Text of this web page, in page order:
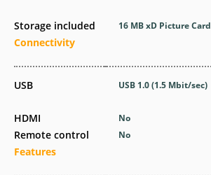
Storage included
Connectivity
USB
HDMI
Remote control
Features
16 MB xD Picture Card
USB 1.0(1.5 Mbit/sec)
No
No